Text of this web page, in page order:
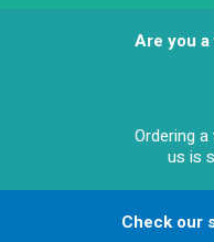
Are you
Ordering
us is
Check our